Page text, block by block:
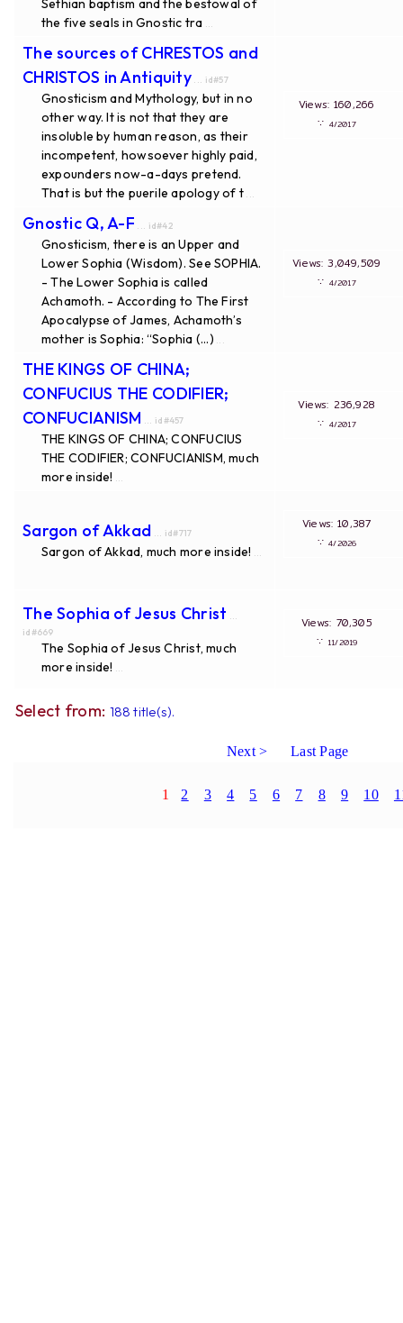
the five seals in Gnostic tra
The sources of CHRESTOS and
CHRISTOS in Antiquity ... id#57
Gnosticism and Mythology, but in no
other way. It is not that they are
insoluble by human reason, as their
incompetent, howsoever highly paid,
expounders now-a-days pretend.
That is but the puerile apology of t
Views: 160,266
∵ 4/2017
Gnostic Q, A-F ... id#42
Gnosticism, there is an Upper and
Lower Sophia (Wisdom). See SOPHIA.
- The Lower Sophia is called
Achamoth. - According to The First
Apocalypse of James, Achamoth’s
mother is Sophia: “Sophia (...)
Views: 3,049,509
∵ 4/2017
THE KINGS OF CHINA;
CONFUCIUS THE CODIFIER;
CONFUCIANISM
... id#457
THE KINGS OF CHINA; CONFUCIUS
THE CODIFIER; CONFUCIANISM, much
more inside!
Views: 236,928
∵ 4/2017
Sargon of Akkad ... id#717
Sargon of Akkad, much more inside!
Views: 10,387
∵4/2026
The Sophia of Jesus Christ
id#669
The Sophia of Jesus Christ, much
more inside!
Views: 70,305
∵ 11/2019
Select from: 188 title(s).
Next > Last Page
1 2 3 4 5 6 7 8 9 10